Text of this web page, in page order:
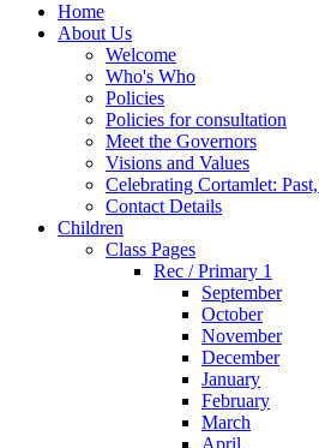
Home
About Us
Welcome
Who's Who
Policies
Policies for consultation
Meet the Governors
Visions and Values
Celebrating Cortamlet:
Contact Details
Children
Class Pages
Rec / Primary 1
September
October
November
December
January
February
March